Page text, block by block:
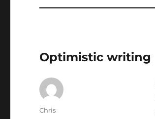
Optimistic writing
Author
Chris